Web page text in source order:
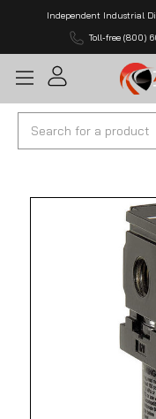
Independent Industrial
Toll-free (800)
Search